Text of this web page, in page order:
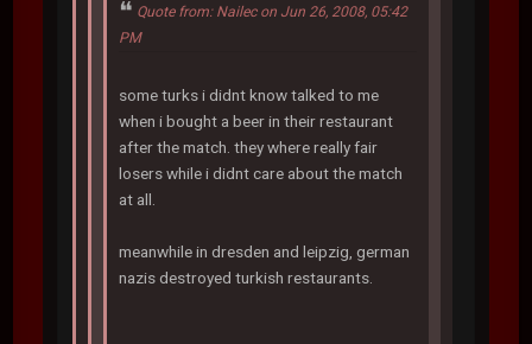
Quote from: Nailec on Jun 26, 2008, 05:42
PM
some turks i didnt know talked to me
when i bought a beer in their restaurant
after the match. they where really fair
losers while i didnt care about the match
at all.
meanwhile in dresden and leipzig, german
nazis destroyed turkish restaurants.